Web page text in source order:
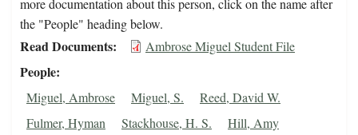
more documentation about this person, click on the name after
the "People" heading below.
Read Documents Ambrose Miguel Student File
People
Miguel, Ambrose Miguel, S.
Reed, David W.
Fulmer, Hyman
Stackhouse, H. S. Hill, Amy